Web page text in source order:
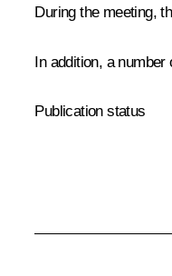
During the meeting,
In addition, a
Publication status